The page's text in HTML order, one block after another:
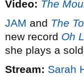
Video: The
JAM and The
new record Oh
she plays a
Stream: Sarah